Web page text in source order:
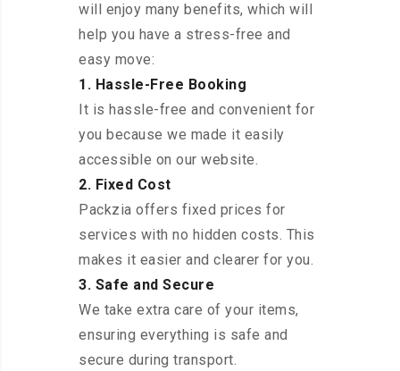
will enjoy many benefits, which will
help you have a stress-free and
easy move:
1. Hassle-Free Booking
It is hassle-free and convenient for
you because we made it easily
accessible on our website.
2. Fixed Cost
Packzia offers fixed prices for
services with no hidden costs. This
makes it easier and clearer for you.
3. Safe and Secure
We take extra care of your items,
ensuring everything is safe and
secure during transport.